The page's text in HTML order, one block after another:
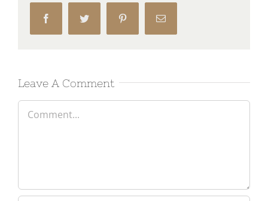
FacebookTwitter Pinterest Email
Leave A Comment
Comment